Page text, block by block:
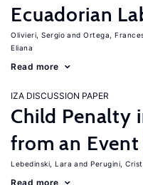
Ecuadorian
Olivieri, Sergio Ortega,
Eliana
Read more
IZA DISCUSSION PAPER
Child Penalty
from an Event
Lebedinski, Lara Perugini,
Read more